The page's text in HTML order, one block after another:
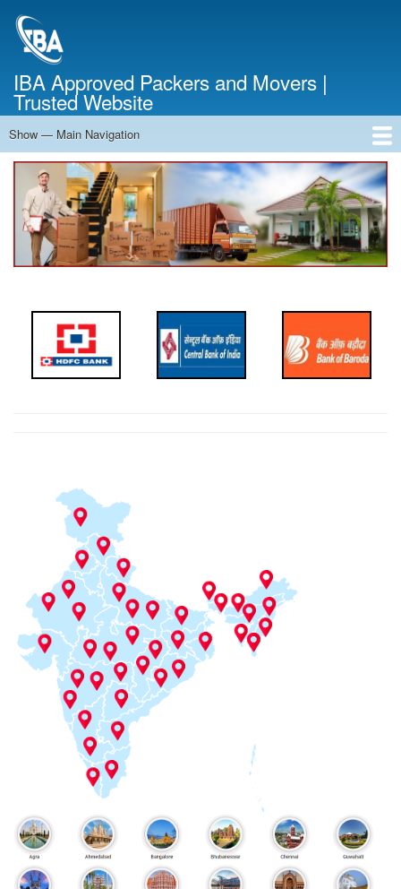
IBA Approved Packers and Movers |
Trusted Website
Main
Navigation
Show — Main Navigation
Home
About Us
Services
Cost Calculator
Contact Us